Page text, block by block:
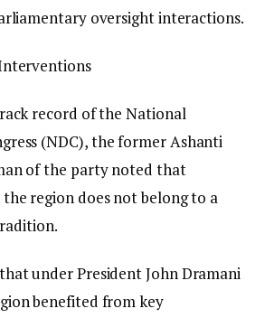
oversight interactions.
record of the National
(NDC), the former Ashanti
of the party noted that
region does not belong to a
under President John Dramani
benefited from key